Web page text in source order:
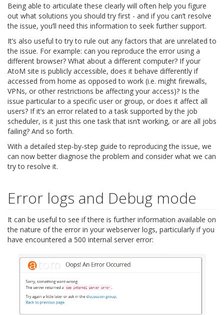
Being able to articulate these clearly will often help you figure
out what solutions you should try first - and if you can’t resolve
the issue, you’ll need this information to seek further support.
It’s also useful to try to rule out any factors that are unrelated to
the issue. For example: can you reproduce the error using a
different browser? What about a different computer? If your
AtoM site is publicly accessible, does it behave differently if
accessed from home as opposed to work (i.e. might firewalls,
VPNs, or other restrictions be affecting your access)? Is the
issue particular to a specific user or group, or does it affect all
users? If it’s an error related to a task supported by the job
scheduler, is it just this one task that isn’t working, or are all jobs
failing? And so forth.
With a detailed step-by-step guide to reproducing the issue, we
can now better diagnose the problem and consider what we can
try to resolve it.
Error logs and Debug mode
It can be useful to see if there is further information available on
the nature of the error in your webserver logs, particularly if you
have encountered a 500 internal server error: